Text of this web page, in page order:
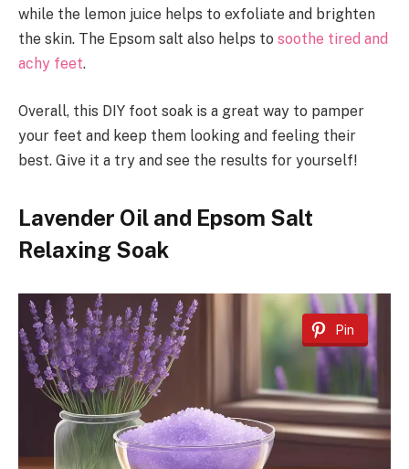
while the lemon juice helps to exfoliate and brighten
the skin. The Epsom salt also helps to soothe tired and
achy feet.
Overall, this DIY foot soak is a great way to pamper
your feet and keep them looking and feeling their
best. Give it a try and see the results for yourself!
Lavender Oil and Epsom Salt
Relaxing Soak
Pin